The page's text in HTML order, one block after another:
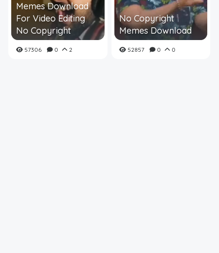
Memes Download
For Video Editing
No Copyright
57306 0 2
No Copyright
Memes Download
52857 0 0